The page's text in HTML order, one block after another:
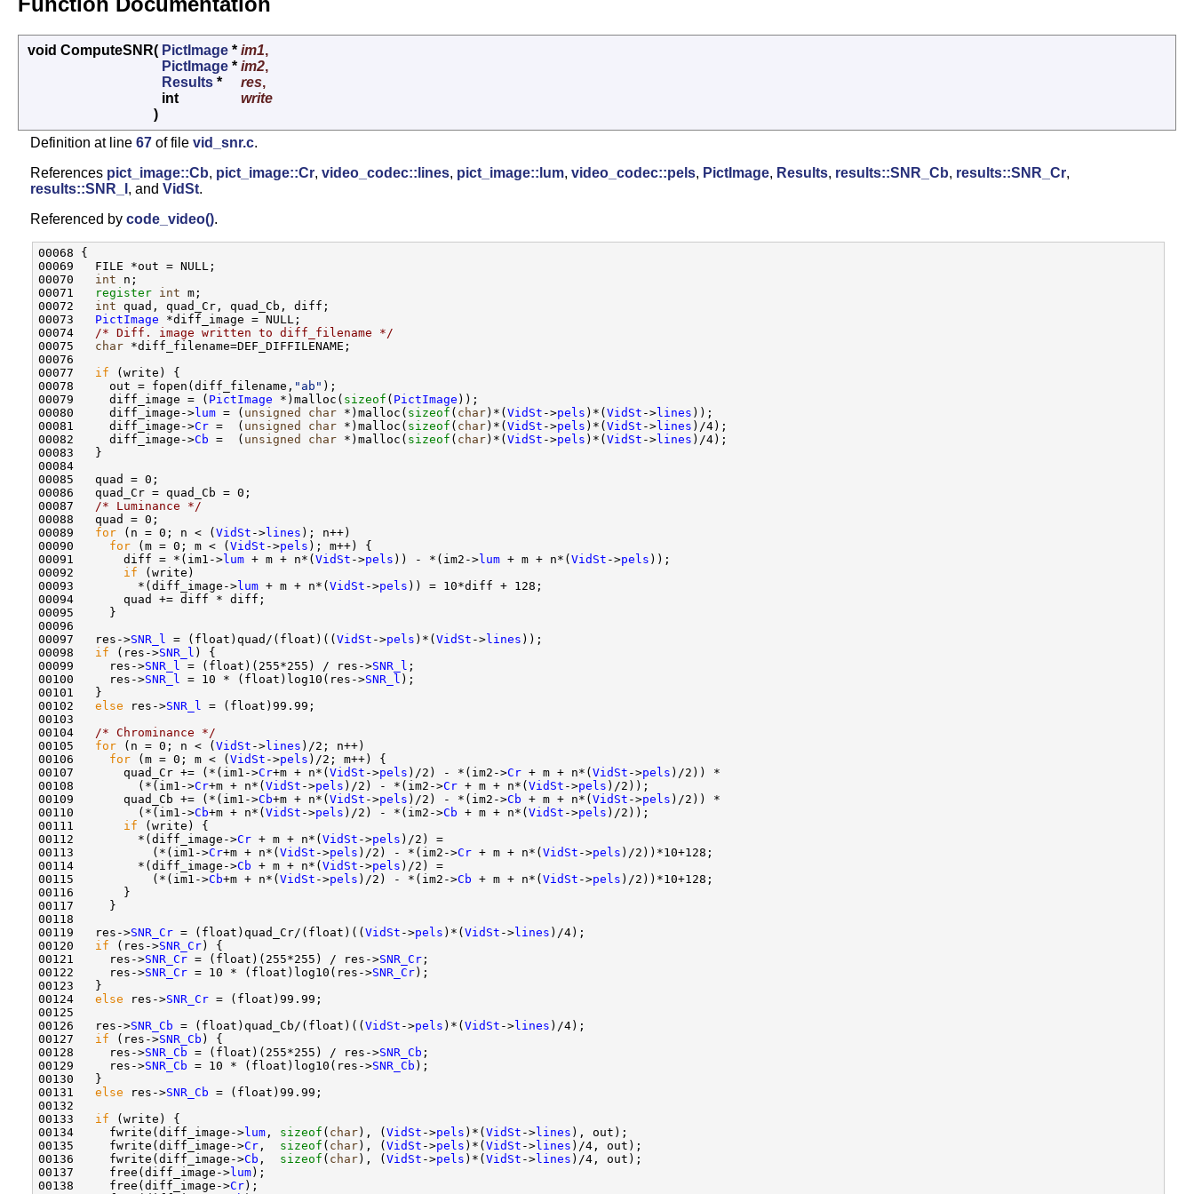
void ComputeSNR( PictImage * im1,
PictImage * im2,
Results * res,
int
write
)
Definition at line 67 of file vid_snr.c.
References pict_image::Cb, pict_image::Cr, video_codec::lines, pict_image::lum, video_codec::pels, PictImage, Results, results::SNR_Cb, results::SNR_Cr,
results::SNR_l , and VidSt.
Referenced by code_video().
00068 {
00069   FILE *out = NULL;
00070 int n;
00071
register int m;
00072 int quad, quad_Cr, quad_Cb, diff;
00073 PictImage *diff_image = NULL;
00074
/* Diff. image written to diff_filename */
00075 char *diff_filename=DEF_DIFFILENAME;
00076
00077 if (write) {
00078     out = fopen(diff_filename, "ab" );
00079     diff_image = ( PictImage *)malloc( sizeof ( PictImage ));
00080     diff_image->lum = ( unsigned char *)malloc( sizeof ( char)*(VidSt ->pels )*(VidSt ->lines ));
00081     diff_image->Cr =  ( unsigned char *)malloc( sizeof ( char)*(VidSt ->pels )*(VidSt ->lines )/4);
00082     diff_image->Cb =  ( unsigned char *)malloc( sizeof ( char)*(VidSt ->pels )*(VidSt ->lines )/4);
00083   }
00084
00085   quad = 0;
00086   quad_Cr = quad_Cb = 0;
00087
/* Luminance */
00088   quad = 0;
00089 for (n = 0; n < (VidSt ->lines ); n++)
00090 for (m = 0; m < (VidSt ->pels ); m++) {
00091       diff = *(im1->lum + m + n*(VidSt ->pels )) - *(im2->lum + m + n*(VidSt ->pels ));
00092 if (write)
00093         *(diff_image->lum + m + n*(VidSt ->pels )) = 10*diff + 128;
00094       quad += diff * diff;
00095     }
00096
00097   res->SNR_l = (float)quad/(float)((VidSt ->pels )*(VidSt ->lines ));
00098 if (res->SNR_l ) {
00099     res->SNR_l = (float)(255*255) / res->SNR_l ;
00100     res->SNR_l = 10 * (float)log10(res->SNR_l );
00101   }
00102 else res->SNR_l
= (float)99.99;
00103
00104
/* Chrominance */
00105 for (n = 0; n < (VidSt ->lines )/2; n++)
00106 for (m = 0; m < (VidSt ->pels )/2; m++) {
00107       quad_Cr += (*(im1->Cr+m + n*(VidSt ->pels )/2) - *(im2->Cr + m + n*(VidSt ->pels )/2)) *
00108         (*(im1->Cr+m + n*(VidSt ->pels )/2) - *(im2->Cr + m + n*(VidSt ->pels )/2));
00109       quad_Cb += (*(im1->Cb+m + n*(VidSt ->pels )/2) - *(im2->Cb + m + n*(VidSt ->pels )/2)) *
00110         (*(im1->Cb+m + n*(VidSt ->pels )/2) - *(im2->Cb + m + n*(VidSt ->pels )/2));
00111 if (write) {
00112         *(diff_image->Cr + m + n*(VidSt ->pels )/2) =
00113           (*(im1->Cr+m + n*(VidSt ->pels )/2) - *(im2->Cr + m + n*(VidSt ->pels )/2))*10+128;
00114         *(diff_image->Cb + m + n*(VidSt ->pels )/2) =
00115           (*(im1->Cb+m + n*(VidSt ->pels )/2) - *(im2->Cb + m + n*(VidSt ->pels )/2))*10+128;
00116       }
00117     }
00118
00119   res->SNR_Cr = (float)quad_Cr/(float)((VidSt ->pels )*(VidSt ->lines )/4);
00120 if (res->SNR_Cr) {
00121     res->SNR_Cr = (float)(255*255) / res->SNR_Cr ;
00122     res->SNR_Cr = 10 * (float)log10(res->SNR_Cr);
00123   }
00124 else res->SNR_Cr = (float)99.99;
00125
00126   res->SNR_Cb = (float)quad_Cb/(float)((VidSt ->pels )*(VidSt ->lines )/4);
00127 if (res->SNR_Cb ) {
00128     res->SNR_Cb = (float)(255*255) / res->SNR_Cb ;
00129     res->SNR_Cb = 10 * (float)log10(res->SNR_Cb );
00130   }
00131 else res->SNR_Cb = (float)99.99;
00132
00133 if (write) {
00134     fwrite(diff_image->lum , sizeof ( char), (VidSt ->pels )*(VidSt ->lines ), out);
00135     fwrite(diff_image->Cr , sizeof ( char), (VidSt ->pels )*(VidSt ->lines )/4, out);
00136     fwrite(diff_image->Cb , sizeof ( char), (VidSt ->pels )*(VidSt ->lines )/4, out);
00137     free(diff_image->lum);
00138     free(diff_image->Cr);